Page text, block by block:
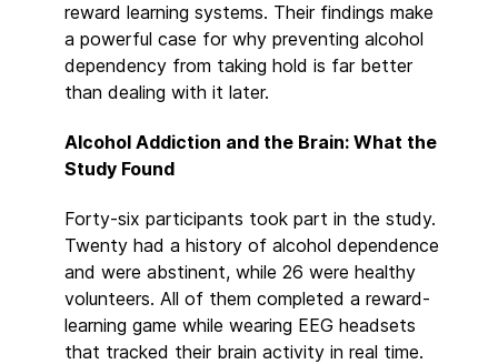
reward learning systems. Their findings make
a powerful case for why preventing alcohol
dependency from taking hold is far better
than dealing with it later.
Alcohol Addiction and the Brain: What the
Study Found
Forty-six participants took part in the study.
Twenty had a history of alcohol dependence
and were abstinent, while 26 were healthy
volunteers. All of them completed a reward-
learning game while wearing EEG headsets
that tracked their brain activity in real time.